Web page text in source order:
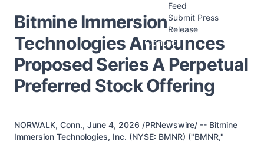
Feed
Submit Press
Release
Contact
Bitmine Immersion
Technologies Announces
Proposed Series A Perpetual
Preferred Stock Offering
NORWALK, Conn., June 4, 2026 /PRNewswire/ -- Bitmine
Immersion Technologies, Inc. (NYSE: BMNR) ("BMNR,"